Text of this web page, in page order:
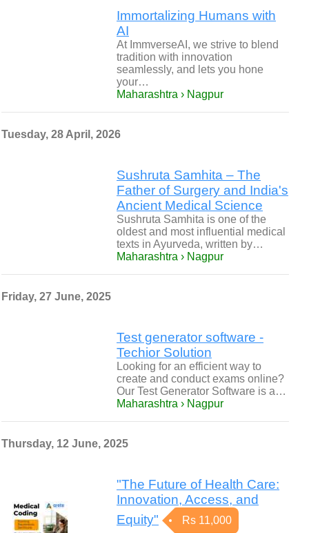
Immortalizing Humans with
AI
At ImmverseAI, we strive to blend
tradition with innovation
seamlessly, and lets you hone
your…
Maharashtra › Nagpur
Tuesday, 28 April, 2026
Sushruta Samhita – The
Father of Surgery and India's
Ancient Medical Science
Sushruta Samhita is one of the
oldest and most influential medical
texts in Ayurveda, written by…
Maharashtra › Nagpur
Friday, 27 June, 2025
Test generator software -
Techior Solution
Looking for an efficient way to
create and conduct exams online?
Our Test Generator Software is a…
Maharashtra › Nagpur
Thursday, 12 June, 2025
"The Future of Health Care:
Innovation, Access, and
Equity"
Rs 11,000